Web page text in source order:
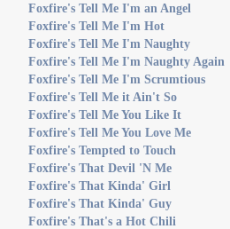
Foxfire's Tell Me I'm an Angel
Foxfire's Tell Me I'm Hot
Foxfire's Tell Me I'm Naughty
Foxfire's Tell Me I'm Naughty Again
Foxfire's Tell Me I'm Scrumtious
Foxfire's Tell Me it Ain't So
Foxfire's Tell Me You Like It
Foxfire's Tell Me You Love Me
Foxfire's Tempted to Touch
Foxfire's That Devil 'N Me
Foxfire's That Kinda' Girl
Foxfire's That Kinda' Guy
Foxfire's That's a Hot Chili